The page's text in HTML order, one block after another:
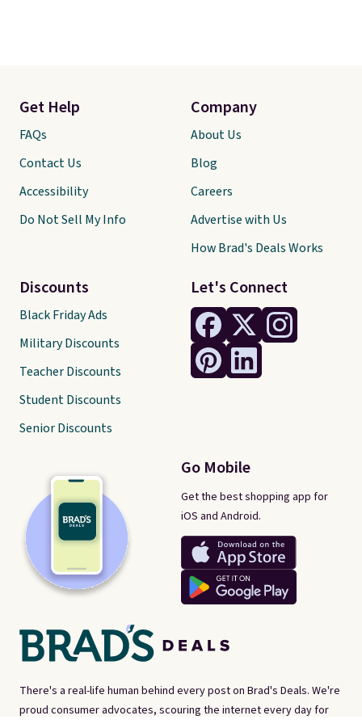
There's a real-life human behind every post on Brad's Deals. We're
proud consumer advocates, scouring the internet every day for
Let's Connect
Go Mobile
Get the best shopping app for
iOS and Android.
Get Help
FAQs
Contact Us
Accessibility
Do Not Sell My Info
Discounts
Black Friday Ads
Military Discounts
Teacher Discounts
Student Discounts
Senior Discounts
Company
About Us
Blog
Careers
Advertise with Us
How Brad's Deals Works